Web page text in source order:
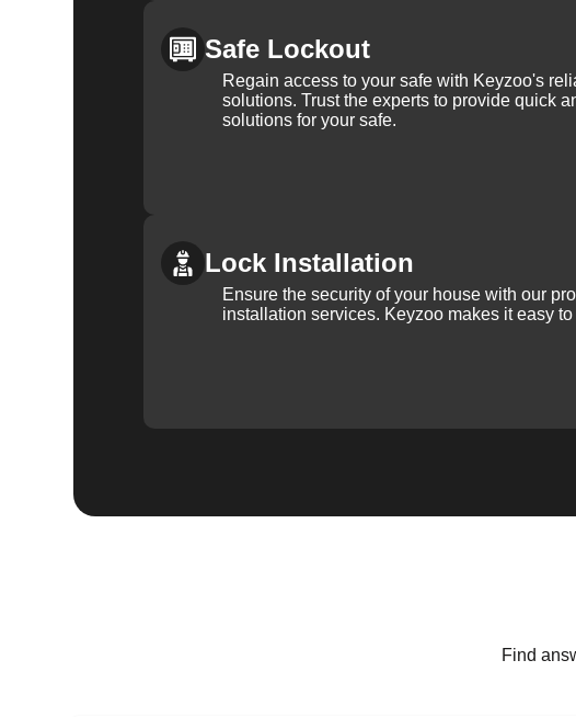
Safe Lockout
Regain access to your safe with Keyzoo's
solutions. Trust the experts to provide quick
solutions for your safe.
Lock Installation
Ensure the security of your house with our
installation services. Keyzoo makes it easy
Find